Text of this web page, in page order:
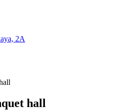
2A
hall